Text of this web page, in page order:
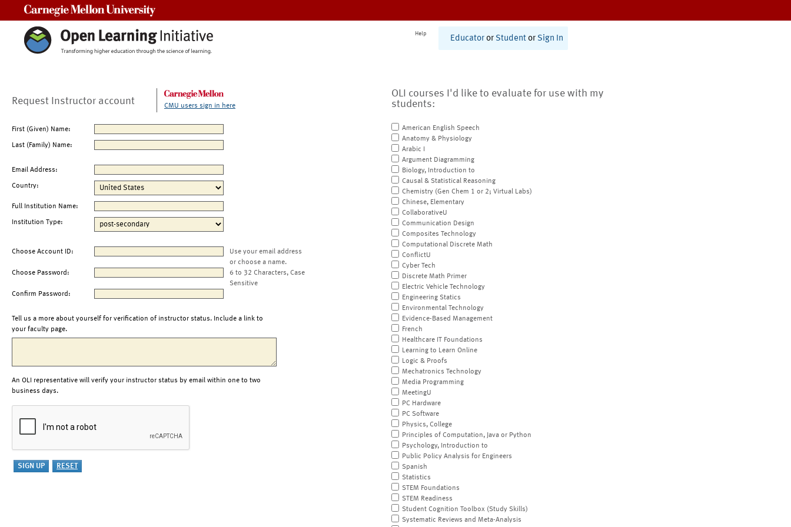
Help
Educator or Student or Sign In
Request Instructor account CMU users sign in here
First (Given) Name:
Last (Family) Name:
Email Address:
Country:
Full Institution Name:
Institution Type:
Choose Account ID:
Use your email address
or choose a name.
Choose Password:
6 to 32 Characters, Case
Sensitive
Confirm Password:
Tell us a more about yourself for verification of instructor status. Include a link to
your faculty page.
An OLI representative will verify your instructor status by email within one to two
business days.
OLI courses I'd like to evaluate for use with my
students:
American English Speech
Anatomy & Physiology
Arabic I
Argument Diagramming
Biology, Introduction to
Causal & Statistical Reasoning
Chemistry (Gen Chem 1 or 2; Virtual Labs)
Chinese, Elementary
CollaborativeU
Communication Design
Composites Technology
Computational Discrete Math
ConflictU
Cyber Tech
Discrete Math Primer
Electric Vehicle Technology
Engineering Statics
Environmental Technology
Evidence-Based Management
French
Healthcare IT Foundations
Learning to Learn Online
Logic & Proofs
Mechatronics Technology
Media Programming
MeetingU
PC Hardware
PC Software
Physics, College
Principles of Computation, Java or Python
Psychology, Introduction to
Public Policy Analysis for Engineers
Spanish
Statistics
STEM Foundations
STEM Readiness
Student Cognition Toolbox (Study Skills)
Systematic Reviews and Meta-Analysis